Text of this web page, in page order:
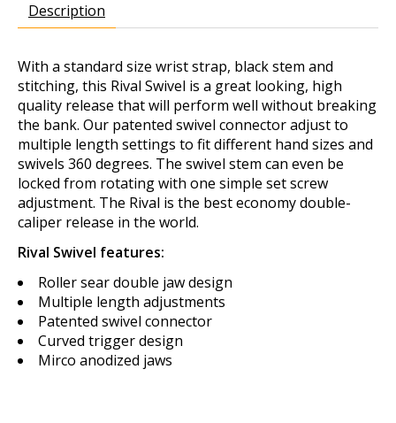
Description
With a standard size wrist strap, black stem and
stitching, this Rival Swivel is a great looking, high
quality release that will perform well without breaking
the bank. Our patented swivel connector adjust to
multiple length settings to fit different hand sizes and
swivels 360 degrees. The swivel stem can even be
locked from rotating with one simple set screw
adjustment. The Rival is the best economy double-
caliper release in the world.
Rival Swivel features:
Roller sear double jaw design
Multiple length adjustments
Patented swivel connector
Curved trigger design
Mirco anodized jaws